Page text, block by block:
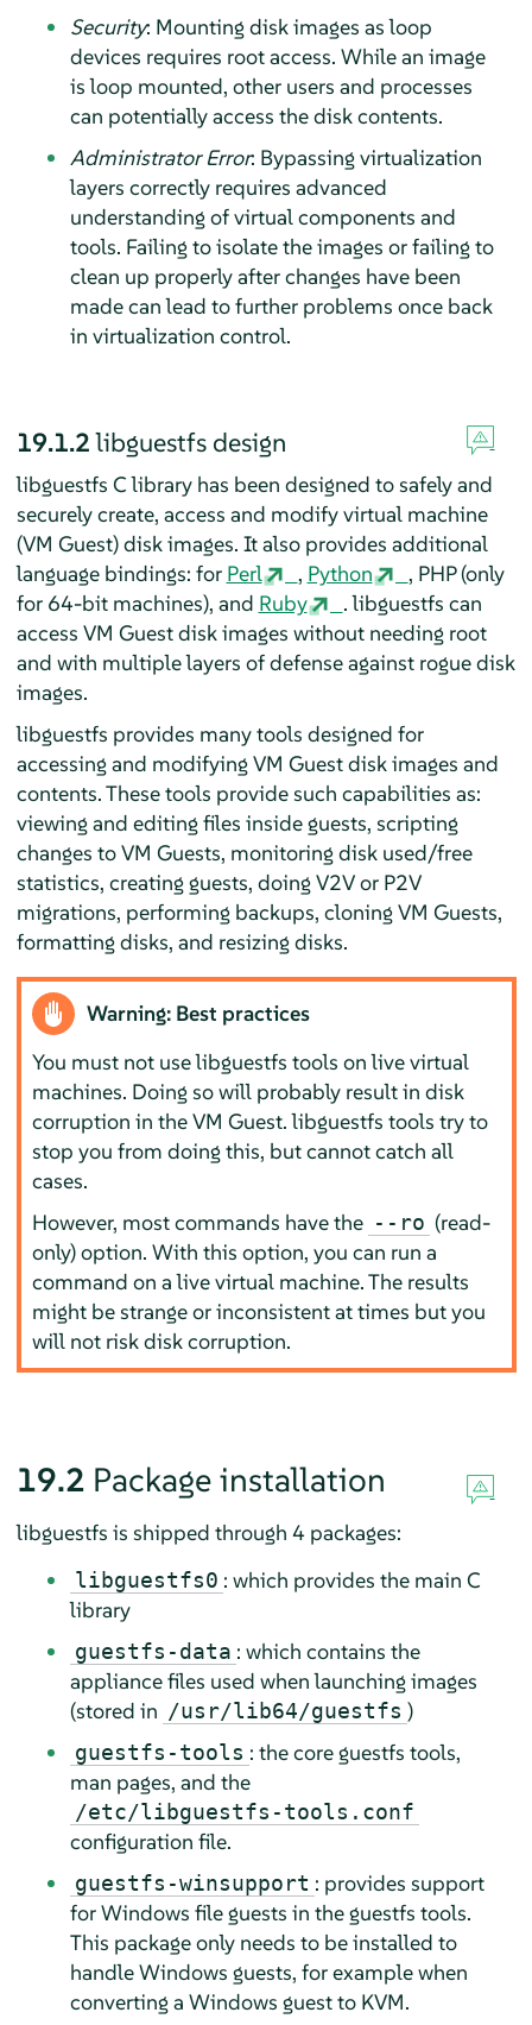
Security: Mounting disk images as loop
devices requires root access. While an image
is loop mounted, other users and processes
can potentially access the disk contents.
Administrator Error: Bypassing virtualization
layers correctly requires advanced
understanding of virtual components and
tools. Failing to isolate the images or failing to
clean up properly after changes have been
made can lead to further problems once back
in virtualization control.
19.1.2libguestfs design
libguestfs C library has been designed to safely and
securely create, access and modify virtual machine
(VM Guest) disk images. It also provides additional
language bindings: for Perl , Python
, PHP (only
for 64-bit machines), and Ruby
. libguestfs can
access VM Guest disk images without needing root
and with multiple layers of defense against rogue disk
images.
libguestfs provides many tools designed for
accessing and modifying VM Guest disk images and
contents. These tools provide such capabilities as:
viewing and editing files inside guests, scripting
changes to VM Guests, monitoring disk used/free
statistics, creating guests, doing V2V or P2V
migrations, performing backups, cloning VM Guests,
formatting disks, and resizing disks.
Warning: Best practices
You must not use libguestfs tools on live virtual
machines. Doing so will probably result in disk
corruption in the VM Guest. libguestfs tools try to
stop you from doing this, but cannot catch all
cases.
However, most commands have the --ro (read-
only) option. With this option, you can run a
command on a live virtual machine. The results
might be strange or inconsistent at times but you
will not risk disk corruption.
19.2 Package installation
libguestfs is shipped through 4 packages:
libguestfs0 : which provides the main C
library
guestfs-data : which contains the
appliance files used when launching images
(stored in /usr/lib64/guestfs )
guestfs-tools : the core guestfs tools,
man pages, and the
/etc/libguestfs-tools.conf
configuration file.
guestfs-winsupport : provides support
for Windows file guests in the guestfs tools.
This package only needs to be installed to
handle Windows guests, for example when
converting a Windows guest to KVM.